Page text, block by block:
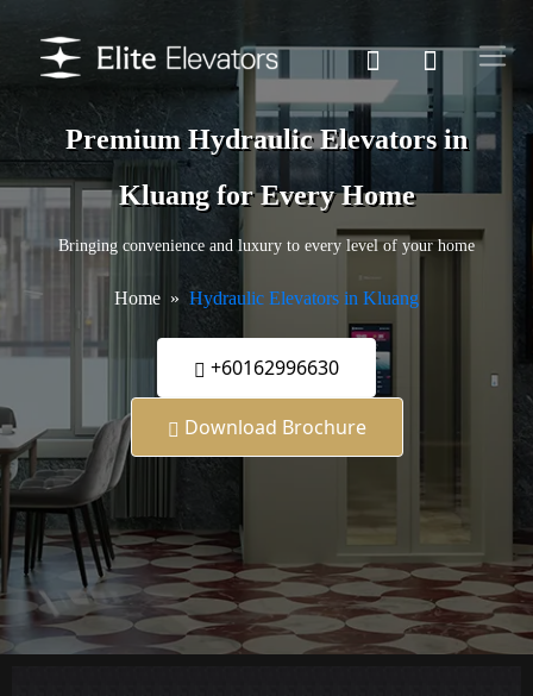
Premium Hydraulic Elevators in
Kluang for Every Home
Bringing convenience and luxury to every level of your home
Home Hydraulic Elevators in Kluang
+60162996630
Download Brochure